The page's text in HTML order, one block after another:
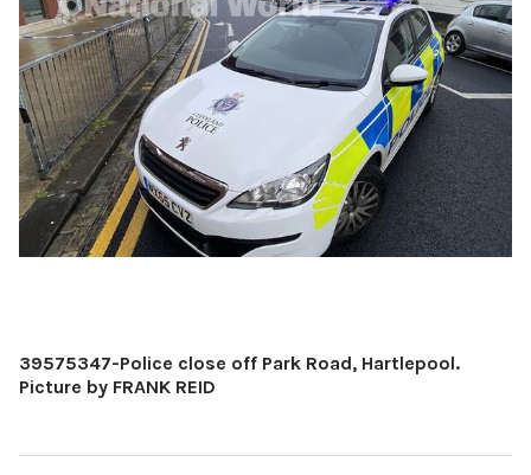
39575347-Police close off Park Road, Hartlepool.
Picture by FRANK REID